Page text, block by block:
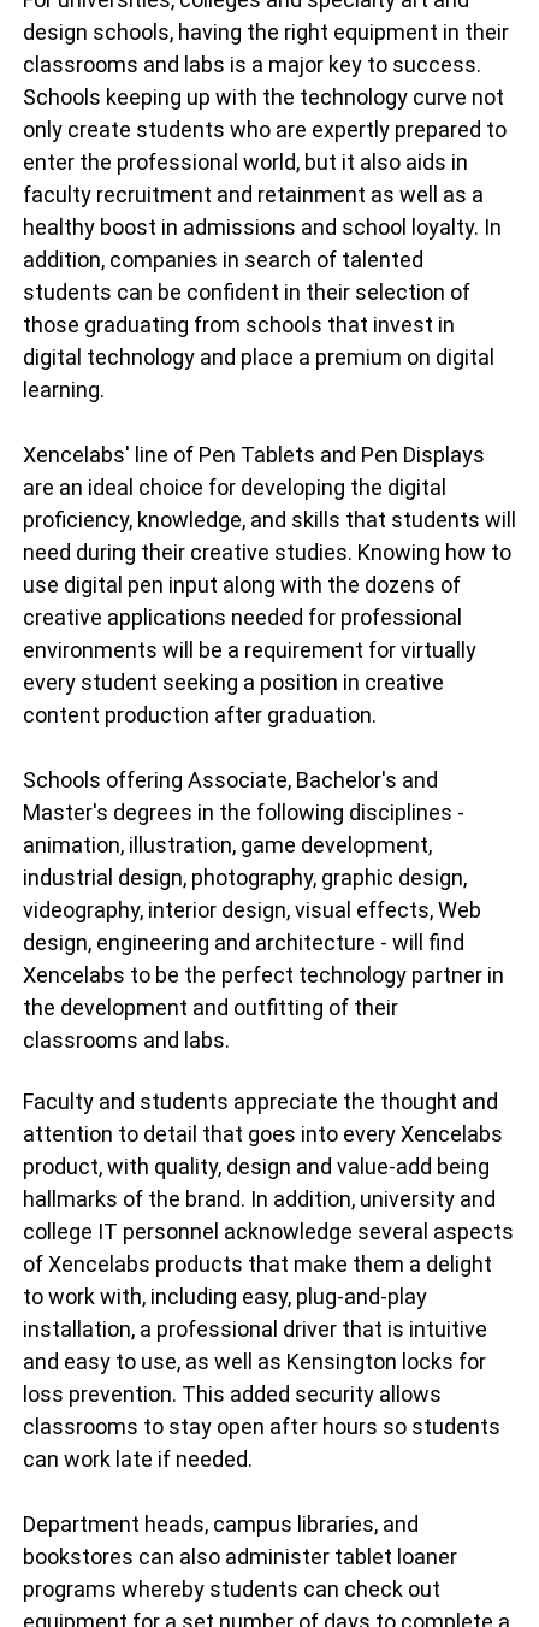
design schools, having the right equipment in their
classrooms and labs is a major key to success.
Schools keeping up with the technology curve not
only create students who are expertly prepared to
enter the professional world, but it also aids in
faculty recruitment and retainment as well as a
healthy boost in admissions and school loyalty. In
addition, companies in search of talented
students can be confident in their selection of
those graduating from schools that invest in
digital technology and place a premium on digital
learning.
Xencelabs' line of Pen Tablets and Pen Displays
are an ideal choice for developing the digital
proficiency, knowledge, and skills that students will
need during their creative studies. Knowing how to
use digital pen input along with the dozens of
creative applications needed for professional
environments will be a requirement for virtually
every student seeking a position in creative
content production after graduation.
Schools offering Associate, Bachelor's and
Master's degrees in the following disciplines -
animation, illustration, game development,
industrial design, photography, graphic design,
videography, interior design, visual effects, Web
design, engineering and architecture - will find
Xencelabs to be the perfect technology partner in
the development and outfitting of their
classrooms and labs.
Faculty and students appreciate the thought and
attention to detail that goes into every Xencelabs
product, with quality, design and value-add being
hallmarks of the brand. In addition, university and
college IT personnel acknowledge several aspects
of Xencelabs products that make them a delight
to work with, including easy, plug-and-play
installation, a professional driver that is intuitive
and easy to use, as well as Kensington locks for
loss prevention. This added security allows
classrooms to stay open after hours so students
can work late if needed.
Department heads, campus libraries, and
bookstores can also administer tablet loaner
programs whereby students can check out
equipment for a set number of days to complete a